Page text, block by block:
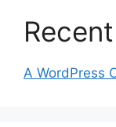
A WordPress